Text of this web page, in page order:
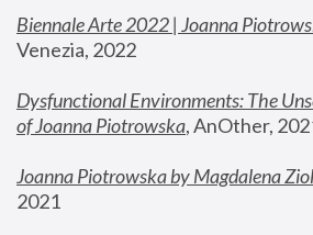
Biennale Arte 2022 | Joanna
Venezia, 2022
Dysfunctional Environments: The
of Joanna Piotrowska, AnOther,
Joanna Piotrowska by Magdalena
2021